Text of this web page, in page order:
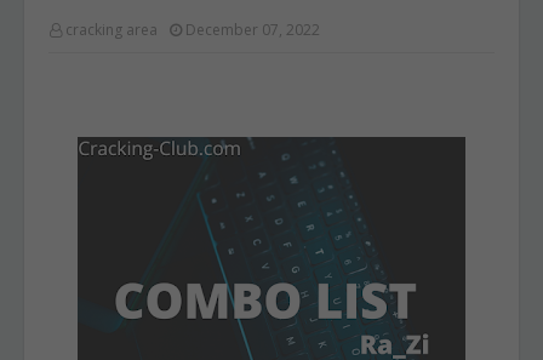
cracking area December 07, 2022